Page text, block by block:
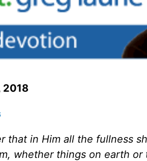
2018
that in Him all the fullness
whether things on earth